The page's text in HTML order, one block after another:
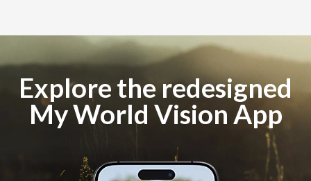
Explore the redesigned
My World Vision App